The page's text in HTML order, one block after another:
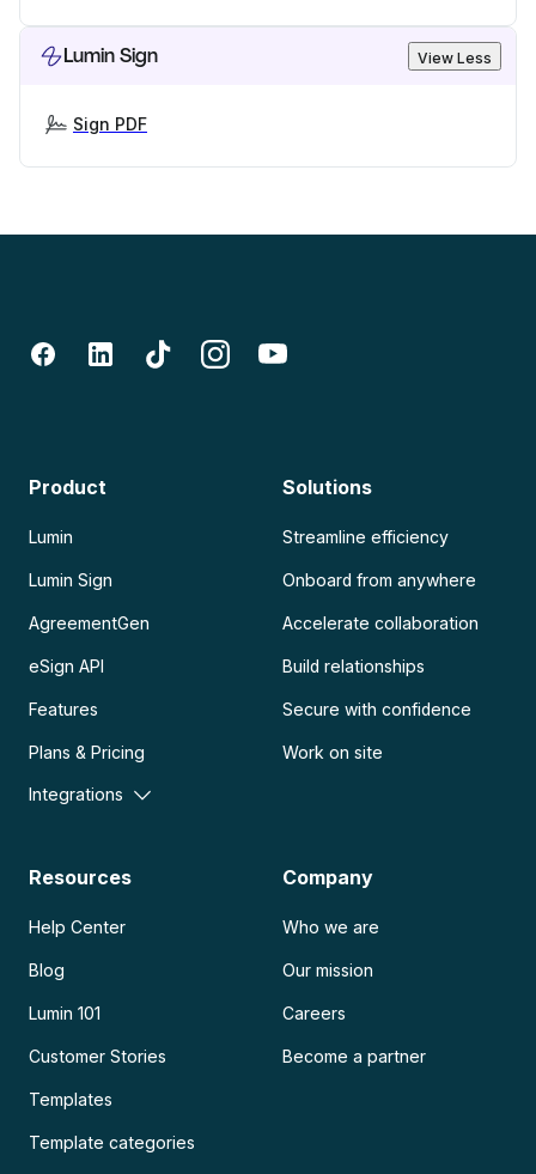
Lumin Sign View Less
Sign PDF
Product
Lumin
Lumin Sign
AgreementGen
eSign API
Features
Plans & Pricing
Integrations
Solutions
Streamline efficiency
Onboard from anywhere
Accelerate collaboration
Build relationships
Secure with confidence
Work on site
Resources
Help Center
Blog
Lumin 101
Customer Stories
Templates
Template categories
Company
Who we are
Our mission
Careers
Become a partner